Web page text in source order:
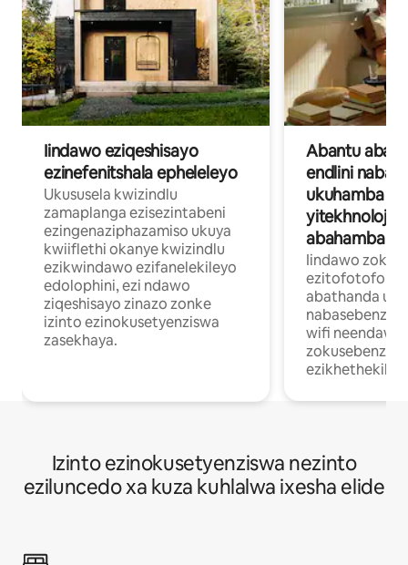
Iindawo eziqeshisayo
ezinefenitshala epheleleyo
Ukususela kwizindlu
zamaplanga ezisezintabeni
ezingenaziphazamiso ukuya
kwiiflethi okanye kwizindlu
ezikwindawo ezifanelekileyo
edolophini, ezi ndawo
ziqeshisayo zinazo zonke
izinto ezinokusetyenziswa
zasekhaya.
Abantu
endlini
ukuhamba
yitekhnoloji
abahamba
Iindawo
ezitofotofo
abathanda
wifi neendawo
zokusebenzela
Izinto ezinokusetyenziswa nezinto
eziluncedo xa kuza kuhlalwa ixesha elide